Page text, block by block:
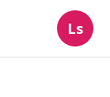
Ls